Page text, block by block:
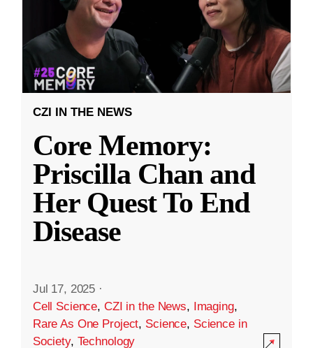
CZI IN THE NEWS
Core Memory:
Priscilla Chan and
Her Quest To End
Disease
Jul 17, 2025 ·
Cell Science, CZI in the News, Imaging,
Rare As One Project, Science, Science in
Society, Technology